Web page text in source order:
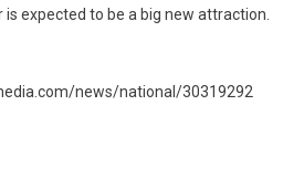
expected to be a big new attraction.
news/national/30319292